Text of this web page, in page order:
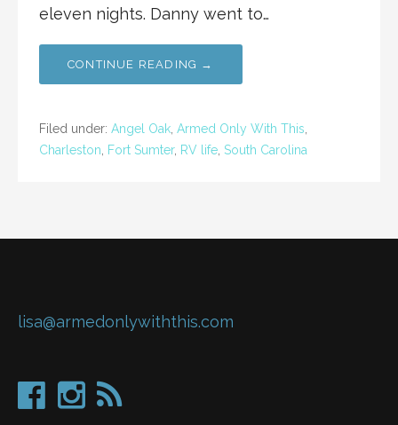
eleven nights. Danny went to…
CONTINUE READING →
Filed under: Angel Oak Armed Only With This
Charleston
Fort Sumter, RV life South Carolina
lisa@armedonlywiththis.com